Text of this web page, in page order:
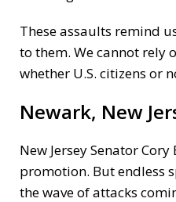
These assaults remind
to them. We cannot rely
whether U.S. citizens or
Newark, New
New Jersey Senator
promotion. But endless
the wave of attacks